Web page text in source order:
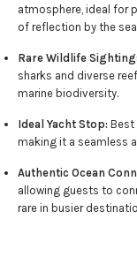
atmosphere, ideal for
of reflection by the
Rare Wildlife
sharks and diverse
marine biodiversity.
Ideal Yacht Stop: Best
making it a seamless
Authentic Ocean
allowing guests to
rare in busier